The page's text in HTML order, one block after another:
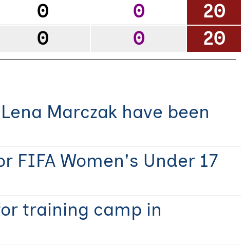
0 0
20
0 0 20
Marczak have been
FIFA Women's Under 17
training camp in